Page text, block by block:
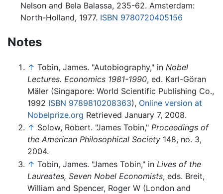
Nelson and Bela Balassa, 235-62. Amsterdam:
North-Holland, 1977. ISBN 9780720405156
Notes
↑ Tobin, James. "Autobiography," in Nobel
Lectures. Economics 1981-1990, ed. Karl-Göran
Mäler (Singapore: World Scientific Publishing Co.,
1992 ISBN 9789810208363), Online version at
Nobelprize.org Retrieved January 7, 2008.
↑ Solow, Robert. "James Tobin," Proceedings of
the American Philosophical Society 148, no. 3,
2004.
↑ Tobin, James. "James Tobin," in Lives of the
Laureates, Seven Nobel Economists, eds. Breit,
William and Spencer, Roger W (London and